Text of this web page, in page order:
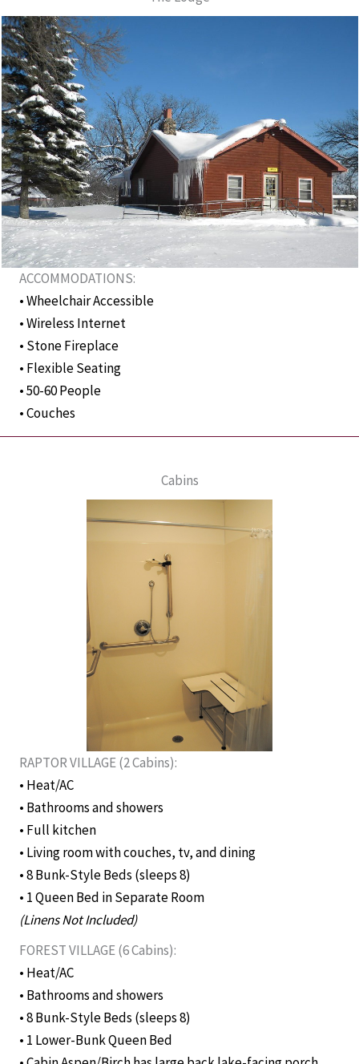
ACCOMMODATIONS:
• Wheelchair Accessible
• Wireless Internet
• Stone Fireplace
• Flexible Seating
• 50-60 People
• Couches
Cabins
RAPTOR VILLAGE (2 Cabins):
• Heat/AC
• Bathrooms and showers
• Full kitchen
• Living room with couches, tv, and dining
• 8 Bunk-Style Beds (sleeps 8)
• 1 Queen Bed in Separate Room
(Linens Not Included)
FOREST VILLAGE (6 Cabins):
• Heat/AC
• Bathrooms and showers
• 8 Bunk-Style Beds (sleeps 8)
• 1 Lower-Bunk Queen Bed